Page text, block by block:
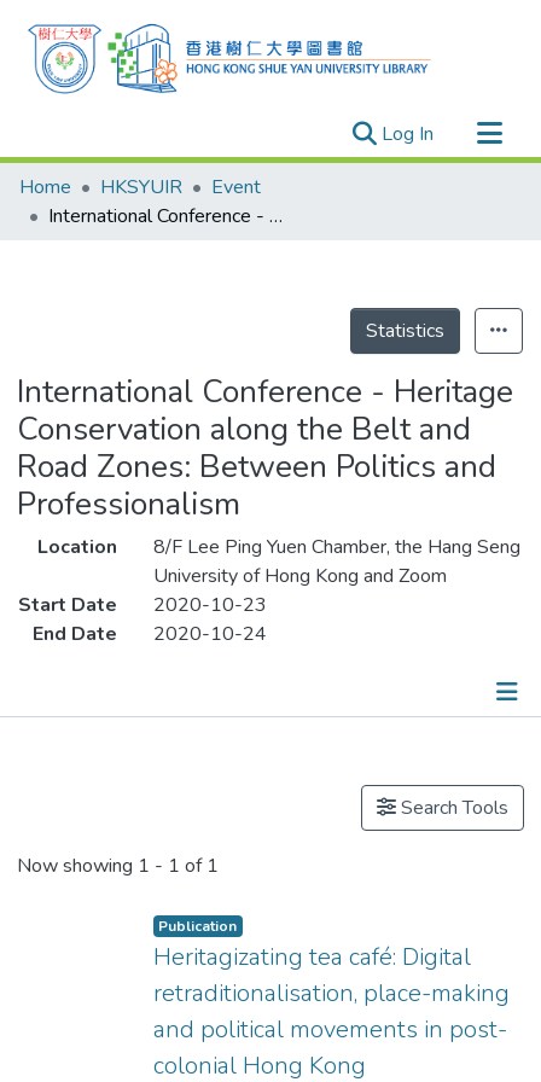
Log In (current)
Research Outputs
Researchers
Home HKSYUIR
Event
International Conference - Heritage Conservation along the Belt and Road Zones: Between Politics and Professionalism
Statistics
International Conference - Heritage
Conservation along the Belt and
Road Zones: Between Politics and
Professionalism
Location
8/F Lee Ping Yuen Chamber, the Hang Seng
University of Hong Kong and Zoom
Start Date
2020-10-23
End Date
2020-10-24
Search Tools
Now showing 1 - 1 of 1
Publication
Heritagizating tea café: Digital
retraditionalisation, place-making
and political movements in post-
colonial Hong Kong